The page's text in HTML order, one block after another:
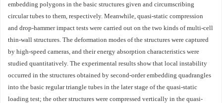
embedding polygons in the basic structures given and circumscribing
circular tubes to them, respectively. Meanwhile, quasi-static compression
and drop-hammer impact tests were carried out on the two kinds of multi-cell
thin-wall structures. The deformation modes of the structures were captured
by high-speed cameras, and their energy absorption characteristics were
studied quantitatively. The experimental results show that local instability
occurred in the structures obtained by second-order embedding quadrangles
into the basic regular triangle tubes in the later stage of the quasi-static
loading test; the other structures were compressed vertically in the quasi-